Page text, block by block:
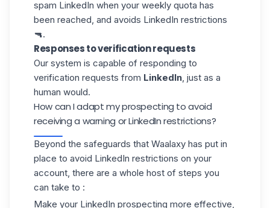
spam LinkedIn when your weekly quota has
been reached, and avoids LinkedIn restrictions
🔫.
Responses to verification requests
Our system is capable of responding to
verification requests from LinkedIn , just as a
human would.
How can I adapt my prospecting to avoid
receiving a warning or LinkedIn restrictions?
Beyond the safeguards that Waalaxy has put in
place to avoid LinkedIn restrictions on your
account, there are a whole host of steps you
can take to :
Make your LinkedIn prospecting more effective,